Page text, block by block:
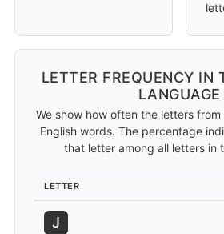
LETTER FREQUENCY IN
LANGUAGE
We show how often the letters
English words. The percentage
that letter among all letters in
LETTER
J